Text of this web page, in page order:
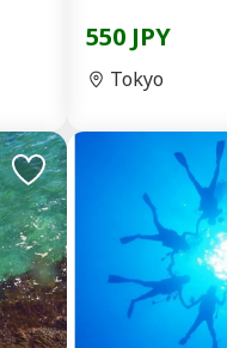
550 JPY
Tokyo